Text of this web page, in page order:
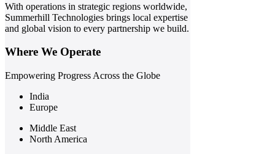
With operations in strategic regions worldwide,
Summerhill Technologies brings local expertise
and global vision to every partnership we build.
Where We Operate
Empowering Progress Across the Globe
India
Europe
Middle East
North America